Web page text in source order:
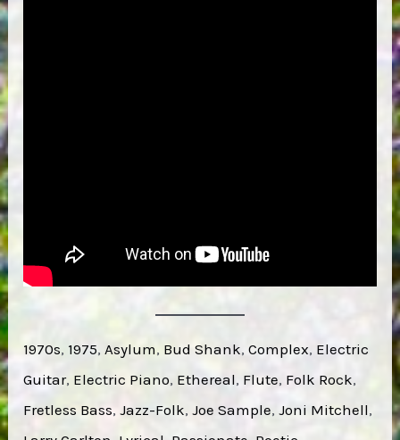
1970s, 1975, Asylum, Bud Shank, Complex, Electric
Guitar, Electric Piano, Ethereal, Flute, Folk Rock
Fretless Bass, Jazz-Folk, Joe Sample, Joni Mitchell